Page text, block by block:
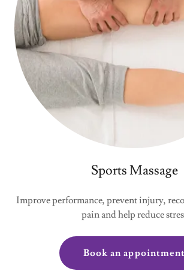
Sports Massage
Improve performance, prevent injury,
pain and help reduce
Book an appointment